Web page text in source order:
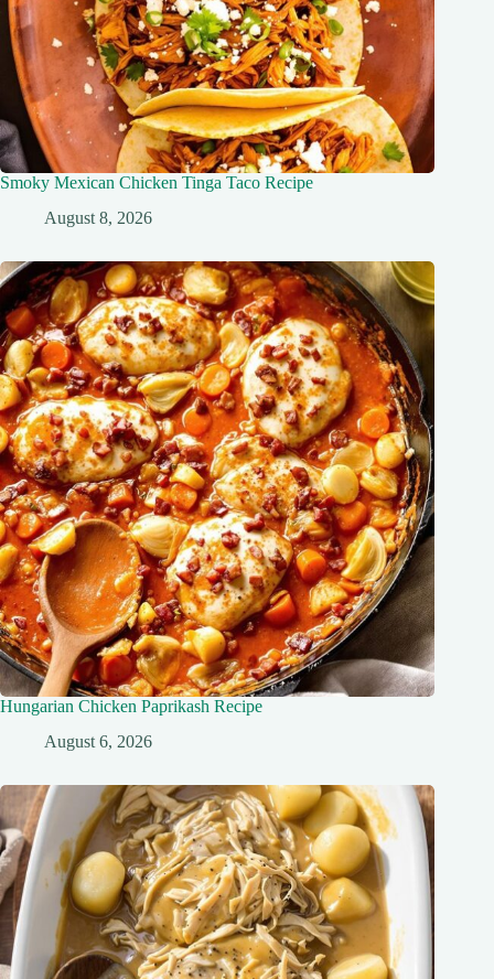
Smoky Mexican Chicken Tinga Taco Recipe
August 8, 2026
Hungarian Chicken Paprikash Recipe
August 6, 2026